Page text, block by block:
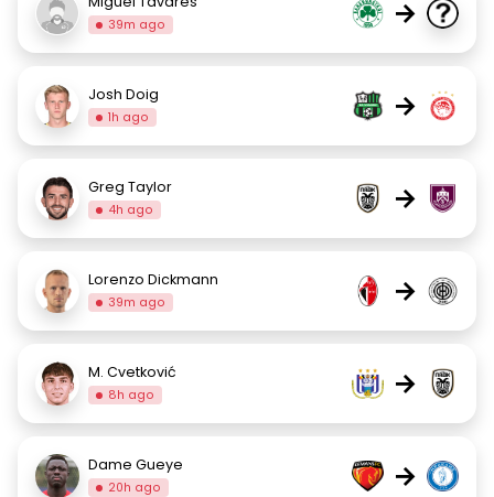
39m ago →
Josh Doig
1h ago →
Greg Taylor
4h ago →
Lorenzo Dickmann
39m ago →
M. Cvetković
8h ago →
Dame Gueye
20h ago →